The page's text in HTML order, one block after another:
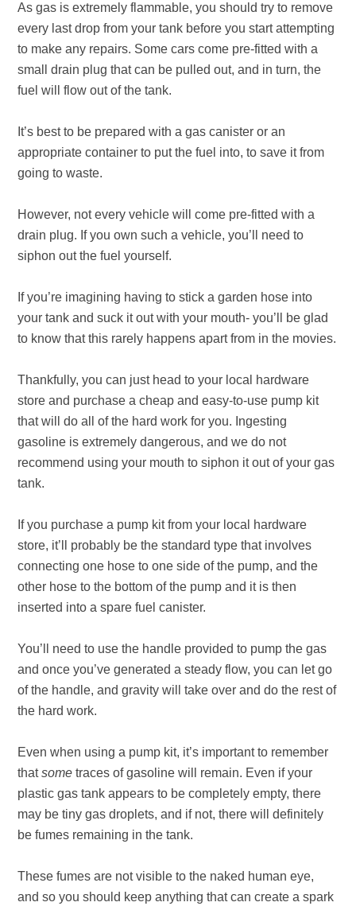
As gas is extremely flammable, you should try to remove
every last drop from your tank before you start attempting
to make any repairs. Some cars come pre-fitted with a
small drain plug that can be pulled out, and in turn, the
fuel will flow out of the tank.
It’s best to be prepared with a gas canister or an
appropriate container to put the fuel into, to save it from
going to waste.
However, not every vehicle will come pre-fitted with a
drain plug. If you own such a vehicle, you’ll need to
siphon out the fuel yourself.
If you’re imagining having to stick a garden hose into
your tank and suck it out with your mouth- you’ll be glad
to know that this rarely happens apart from in the movies.
Thankfully, you can just head to your local hardware
store and purchase a cheap and easy-to-use pump kit
that will do all of the hard work for you. Ingesting
gasoline is extremely dangerous, and we do not
recommend using your mouth to siphon it out of your gas
tank.
If you purchase a pump kit from your local hardware
store, it’ll probably be the standard type that involves
connecting one hose to one side of the pump, and the
other hose to the bottom of the pump and it is then
inserted into a spare fuel canister.
You’ll need to use the handle provided to pump the gas
and once you’ve generated a steady flow, you can let go
of the handle, and gravity will take over and do the rest of
the hard work.
Even when using a pump kit, it’s important to remember
thatsometraces of gasoline will remain. Even if your
plastic gas tank appears to be completely empty, there
may be tiny gas droplets, and if not, there will definitely
be fumes remaining in the tank.
These fumes are not visible to the naked human eye,
and so you should keep anything that can create a spark